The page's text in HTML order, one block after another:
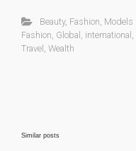
Beauty, Fashion Models
Fashion Global international
Travel Wealth
Similar posts